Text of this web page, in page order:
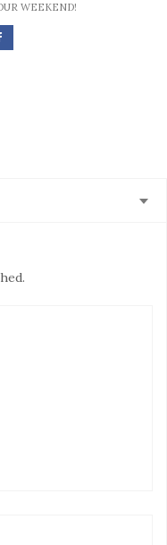
WEEKEND!